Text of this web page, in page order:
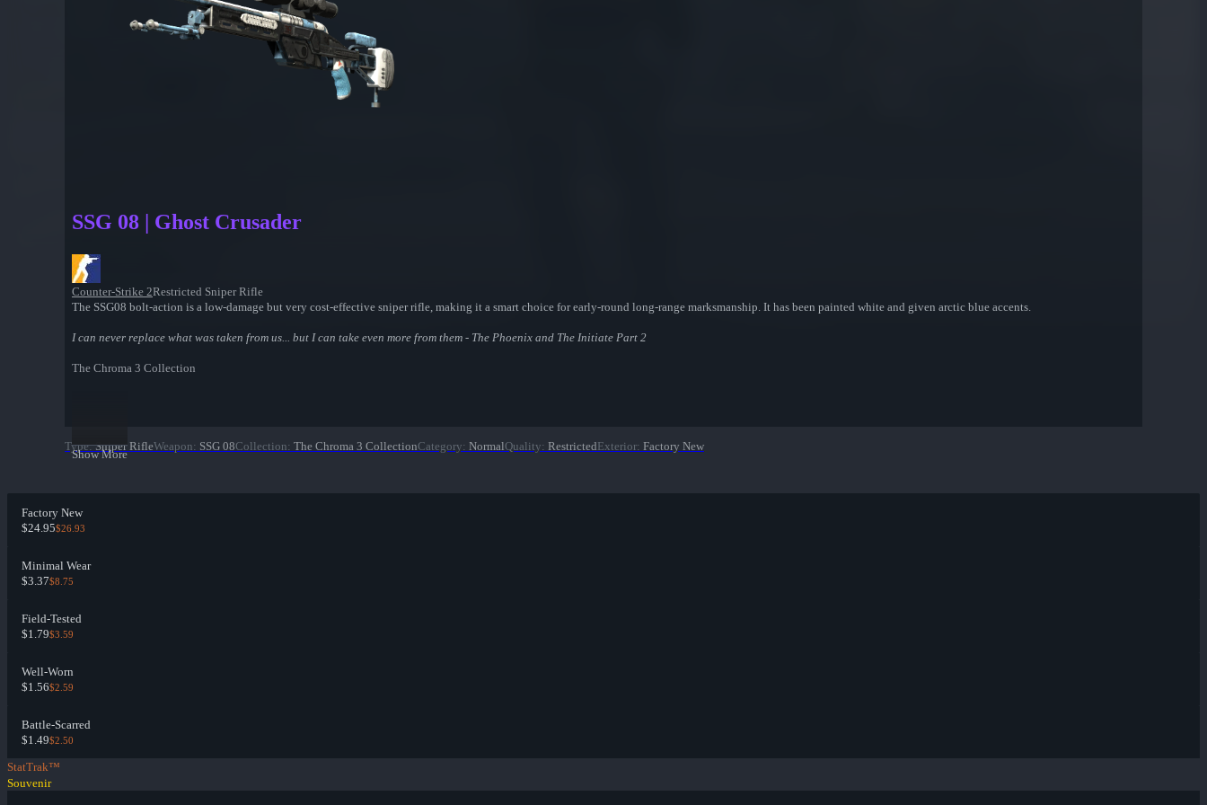
SSG 08 | Ghost Crusader
Counter-Strike 2Restricted Sniper Rifle
The SSG08 bolt-action is a low-damage but very cost-effective sniper rifle, making it a smart choice for early-round long-range marksmanship. It has been painted white and given arctic blue accents.
I can never replace what was taken from us... but I can take even more from them - The Phoenix and The Initiate Part 2
The Chroma 3 Collection
Show More
Type: Sniper RifleWeapon: SSG 08Collection: The Chroma 3 CollectionCategory: NormalQuality: RestrictedExterior: Factory New
Factory New
$24.95$26.93
Minimal Wear
$3.37$8.75
Field-Tested
$1.79$3.59
Well-Worn
$1.56$2.59
Battle-Scarred
$1.49$2.50
StatTrak™
Souvenir